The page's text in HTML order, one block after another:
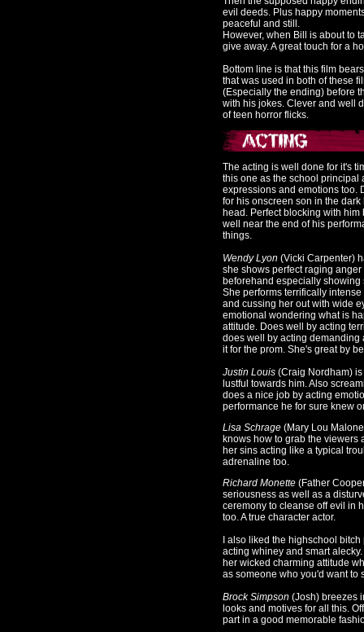
evil deeds. Plus happy
peaceful and still.
However, when Bill is about to
give away. A great touch for a
Bottom line is that this film
that was used in both of these
(Especially the ending) before
with his jokes. Clever and well
of teen horror flicks.
The acting is well done for it's
this one as the school
expressions and emotions too.
for his onscreen son in the dark
head. Perfect blocking with
well near the end of his
things.
Wendy Lyon (Vicki Carpenter)
she shows perfect raging
beforehand especially showing
She performs terrifically
and cussing her out with wide
emotional wondering what is
attitude. Does well by acting
does well by acting demanding
it for the prom. She's great by
Justin Louis (Craig Nordham)
lustful towards him. Also
does a nice job by acting
performance he for sure knew
Lisa Schrage (Mary Lou
knows how to grab the viewers
her sins acting like a typical
adrenaline too.
Richard Monette (Father
seriousness as well as a
ceremony to cleanse off evil in
too. A true character actor.
I also liked the highschool
acting whiney and smart
her wicked charming attitude
as someone who you'd want to
Brock Simpson (Josh) breezes
looks and motives for all this.
part in a good memorable